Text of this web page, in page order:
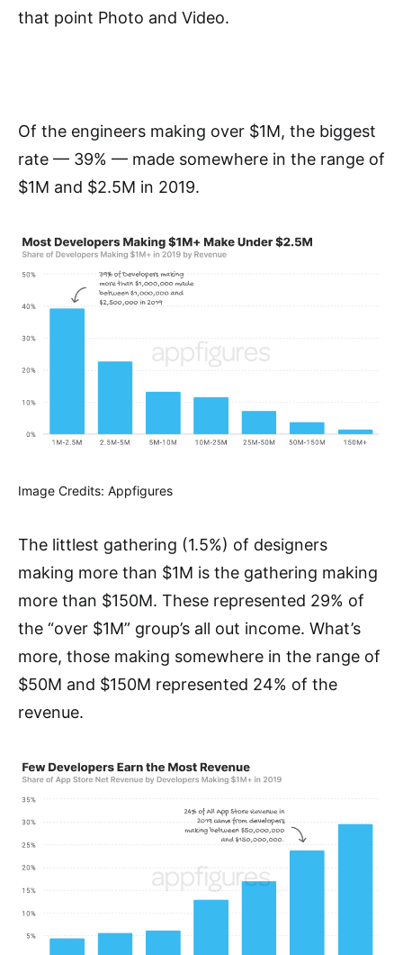
that point Photo and Video.
Of the engineers making over $1M, the biggest
rate — 39% — made somewhere in the range of
$1M and $2.5M in 2019.
Image Credits: Appfigures
The littlest gathering (1.5%) of designers
making more than $1M is the gathering making
more than $150M. These represented 29% of
the “over $1M” group’s all out income. What’s
more, those making somewhere in the range of
$50M and $150M represented 24% of the
revenue.